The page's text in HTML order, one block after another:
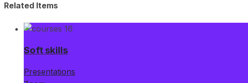
Related Items
Soft skills
Presentations